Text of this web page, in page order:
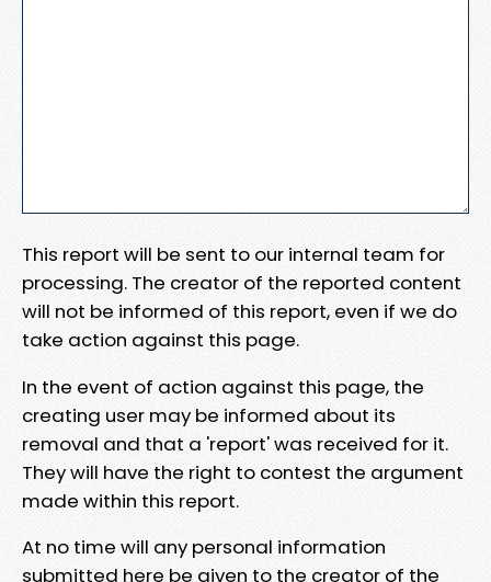
This report will be sent to our internal team for
processing. The creator of the reported content
will not be informed of this report, even if we do
take action against this page.
In the event of action against this page, the
creating user may be informed about its
removal and that a 'report' was received for it.
They will have the right to contest the argument
made within this report.
At no time will any personal information
submitted here be given to the creator of the